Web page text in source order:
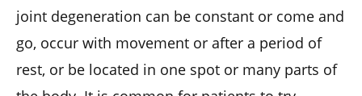
joint degeneration can be constant or come and
go, occur with movement or after a period of
rest, or be located in one spot or many parts of